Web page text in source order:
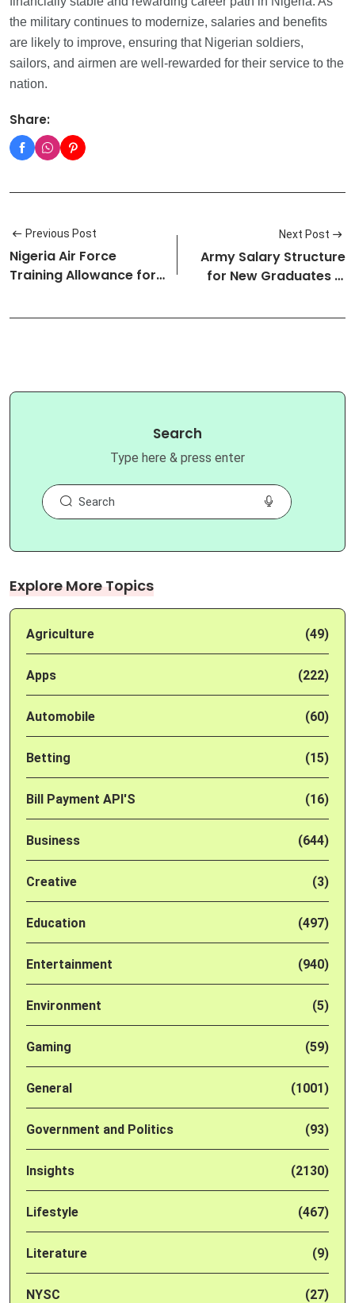
the military continues to modernize, salaries and benefits
are likely to improve, ensuring that Nigerian soldiers,
sailors, and airmen are well-rewarded for their service to the
nation.
Share:
Previous Post
Nigeria Air Force
Training Allowance for
Next Post
Army Salary Structure
for New Graduates in
Search
Type here & press enter
Explore More Topics
Agriculture (49)
Apps (222)
Automobile (60)
Betting (15)
Bill Payment API'S (16)
Business (644)
Creative (3)
Education (497)
Entertainment (940)
Environment (5)
Gaming (59)
General (1001)
Government and Politics (93)
Insights (2130)
Lifestyle (467)
Literature (9)
NYSC (27)